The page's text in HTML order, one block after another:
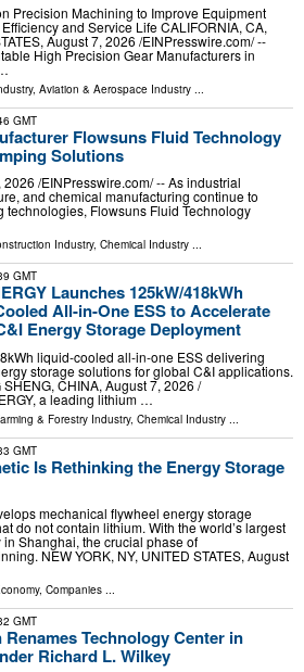
Precision Machining to Improve Equipment
and Service Life CALIFORNIA, CA,
August 7, 2026 /⁨EINPresswire.com⁩/ --
High Precision Gear Manufacturers in
, Aviation & Aerospace Industry ...
GMT
Flowsuns Fluid Technology
Solutions
/⁨EINPresswire.com⁩/ -- As industrial
and chemical manufacturing continue to
Flowsuns Fluid Technology
Industry, Chemical Industry ...
GMT
Launches 125kW/418kWh
All-in-One ESS to Accelerate
Energy Storage Deployment
liquid-cooled all-in-one ESS delivering
storage solutions for global C&I applications.
CHINA, August 7, 2026 /⁨
a leading lithium …
& Forestry Industry, Chemical Industry ...
GMT
Is Rethinking the Energy Storage
mechanical flywheel energy storage
do not contain lithium. With the world’s largest
in Shanghai, the crucial phase of
NEW YORK, NY, UNITED STATES, August
, Companies
GMT
Technology Center in
Richard L. Wilkey